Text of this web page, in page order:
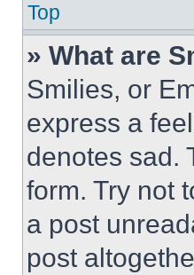
Top
» What are
Smilies, or
express a
denotes sad.
form. Try not
a post
post